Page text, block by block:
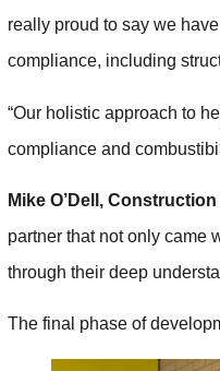
really proud to say we
compliance, including
“Our holistic approach to
compliance and
Mike O’Dell,
partner that not only came
through their deep
The final phase of